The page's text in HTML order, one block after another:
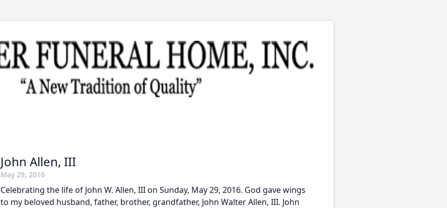
John Allen, III
May 29, 2016
Celebrating the life of John W. Allen, III on Sunday, May 29, 2016. God gave wings
to my beloved husband, father, brother, grandfather, John Walter Allen, III. John